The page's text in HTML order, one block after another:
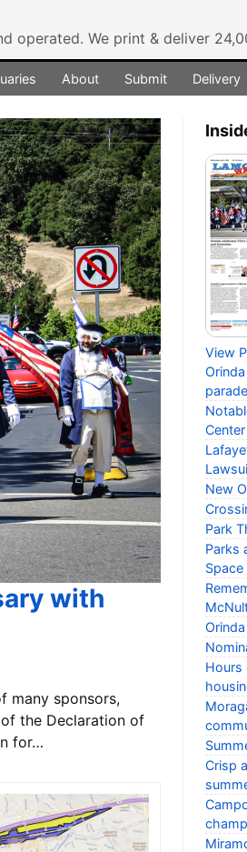
operated. We print & deliver
About Submit Delivery
with
many sponsors,
the Declaration of
for…
View
Center
New
Park
Parks
Hours
Crisp